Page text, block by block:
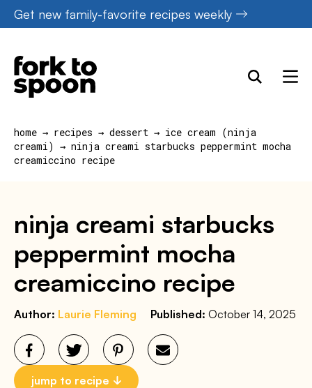
Skip
to
content
Get new family-favorite recipes weekly
home → recipes → dessert → ice cream (ninja
creami) → ninja creami starbucks peppermint mocha
creamiccino recipe
ninja creami starbucks
peppermint mocha
creamiccino recipe
Author: Laurie Fleming Published: October 14, 2025
jump to recipe